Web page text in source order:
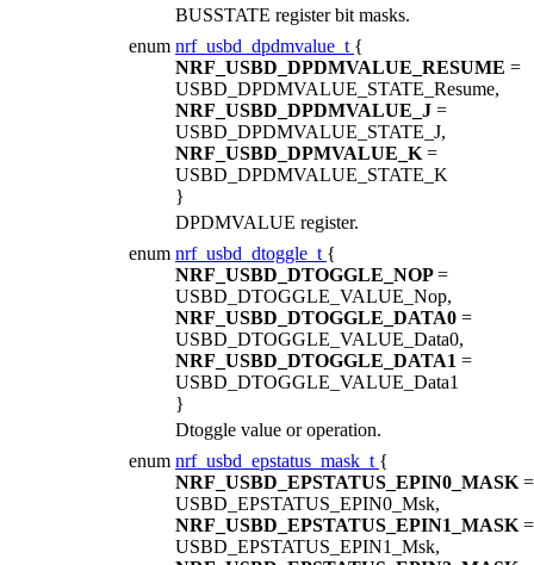
BUSSTATE register bit masks.
enum nrf_usbd_dpdmvalue_t {
NRF_USBD_DPDMVALUE_RESUME =
USBD_DPDMVALUE_STATE_Resume,
NRF_USBD_DPDMVALUE_J =
USBD_DPDMVALUE_STATE_J,
NRF_USBD_DPMVALUE_K =
USBD_DPDMVALUE_STATE_K
}
DPDMVALUE register.
enum nrf_usbd_dtoggle_t {
NRF_USBD_DTOGGLE_NOP=
USBD_DTOGGLE_VALUE_Nop,
NRF_USBD_DTOGGLE_DATA0 =
USBD_DTOGGLE_VALUE_Data0,
NRF_USBD_DTOGGLE_DATA1 =
USBD_DTOGGLE_VALUE_Data1
}
Dtoggle value or operation.
enum nrf_usbd_epstatus_mask_t {
NRF_USBD_EPSTATUS_EPIN0_MASK =
USBD_EPSTATUS_EPIN0_Msk,
NRF_USBD_EPSTATUS_EPIN1_MASK =
USBD_EPSTATUS_EPIN1_Msk,